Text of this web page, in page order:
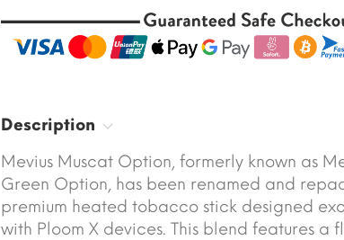
Description
Mevius Muscat Option, formerly known as
Green Option, has been renamed and
premium heated tobacco stick designed
with Ploom X devices. This blend features a